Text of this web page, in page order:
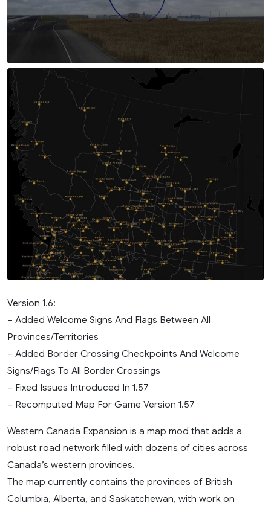
Version 1.6:
– Added Welcome Signs And Flags Between All
Provinces/Territories
– Added Border Crossing Checkpoints And Welcome
Signs/Flags To All Border Crossings
– Fixed Issues Introduced In 1.57
– Recomputed Map For Game Version 1.57
Western Canada Expansion is a map mod that adds a
robust road network filled with dozens of cities across
Canada’s western provinces.
The map currently contains the provinces of British
Columbia, Alberta, and Saskatchewan, with work on